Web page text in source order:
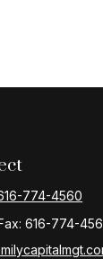
774-4560
616-774-